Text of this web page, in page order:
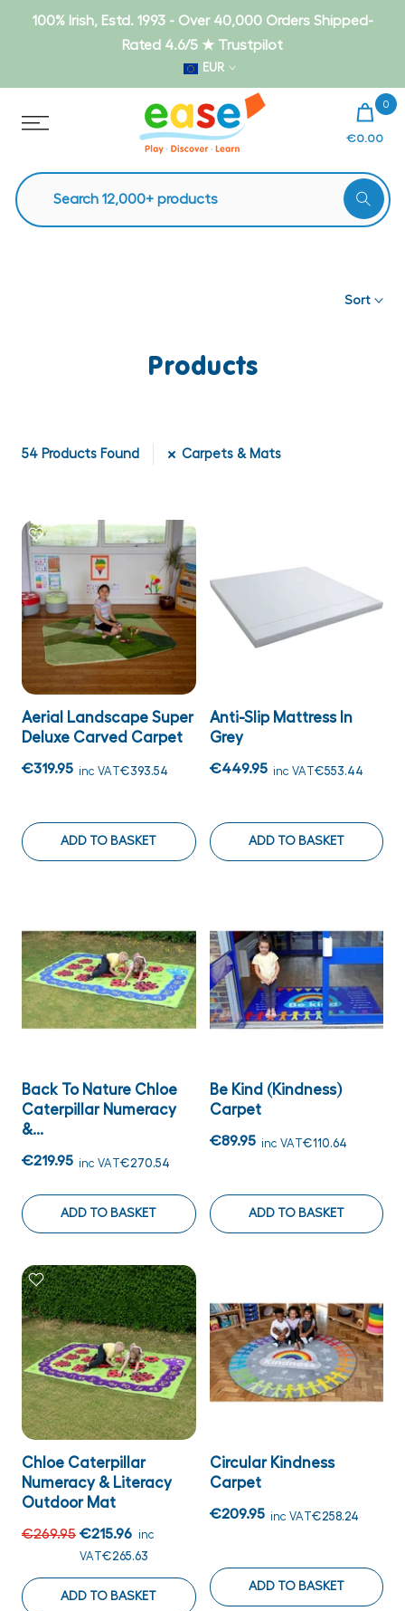
Skip100% Irish, Estd. 1993 - Over 40,000 Orders Shipped-
Rated 4.6/5 ★ Trustpilot
EUR
0
€0.00
Sort
Products
54 Products Found Carpets & Mats
Aerial Landscape Super
Deluxe Carved Carpet
€319.95 inc VAT€393.54
ADD TO BASKET
Anti-Slip Mattress In
Grey
€449.95 inc VAT€553.44
ADD TO BASKET
Back To Nature Chloe
Caterpillar Numeracy
&...
€219.95 inc VAT€270.54
ADD TO BASKET
Be Kind (Kindness)
Carpet
€89.95 inc VAT€110.64
ADD TO BASKET
Chloe Caterpillar
Numeracy & Literacy
Outdoor Mat
€269.95 €215.96
inc
VAT€265.63
ADD TO BASKET
Circular Kindness
Carpet
€209.95 inc VAT€258.24
ADD TO BASKET